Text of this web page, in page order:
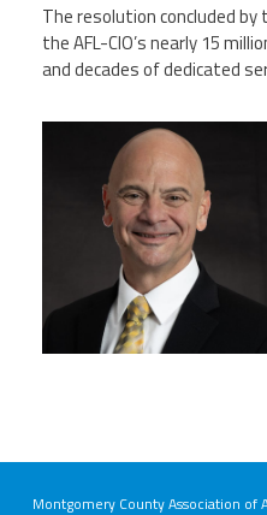
The resolution concluded by
the AFL-CIO’s nearly 15
and decades of dedicated
markernie.png
Montgomery County Association of